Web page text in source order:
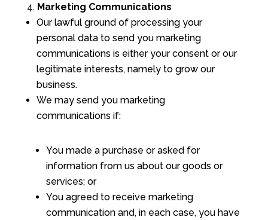
Marketing Communications
Our lawful ground of processing your
personal data to send you marketing
communications is either your consent or our
legitimate interests, namely to grow our
business.
We may send you marketing
communications if:
You made a purchase or asked for
information from us about our goods or
services; or
You agreed to receive marketing
communication and, in each case, you have